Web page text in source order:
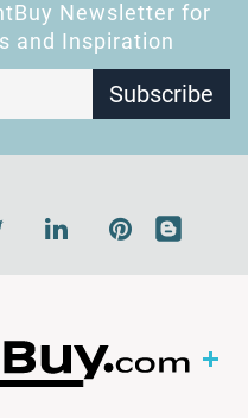
Newsletter for
and Inspiration
Subscribe